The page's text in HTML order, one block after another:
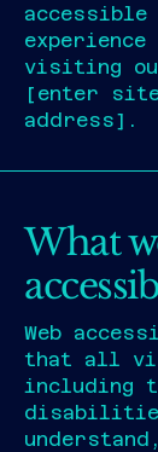
accessible
visiting
[enter site
address].
What
Web
that all
including